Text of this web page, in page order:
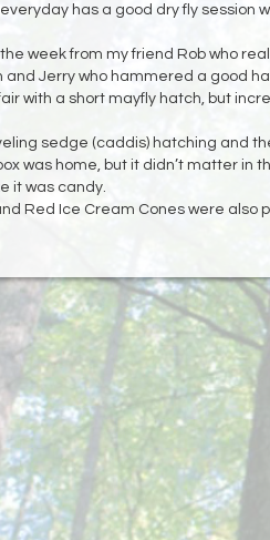
has a good dry fly session
week from my friend Rob who
and Jerry who hammered a good
with a short mayfly hatch, but
sedge (caddis) hatching and
was home, but it didn’t matter in
it was candy.
Red Ice Cream Cones were also